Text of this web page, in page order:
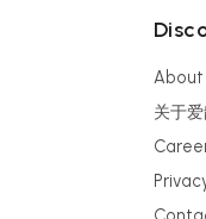
About
关于